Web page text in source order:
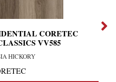
CORETEC
VV585
HICKORY